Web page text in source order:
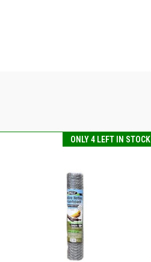
ONLY 4 LEFT IN STOCK